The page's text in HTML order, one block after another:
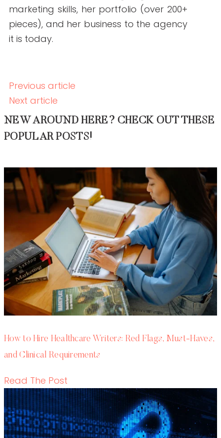
Healthcare (Without Risk)
READ THE POST